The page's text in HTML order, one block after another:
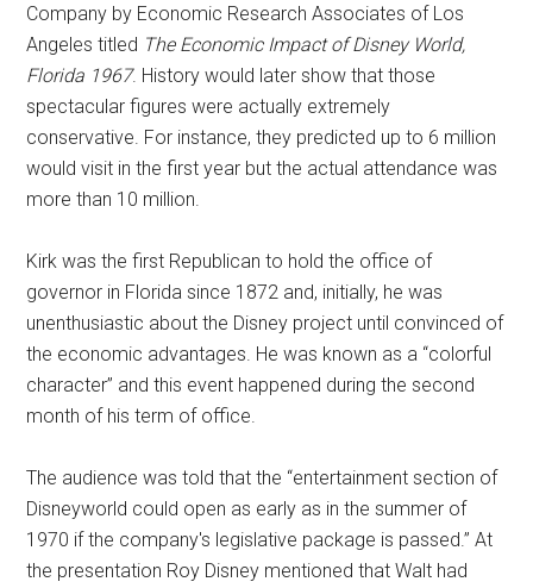
Company by Economic Research Associates of Los
Angeles titled The Economic Impact of Disney World,
Florida 1967. History would later show that those
spectacular figures were actually extremely
conservative. For instance, they predicted up to 6 million
would visit in the first year but the actual attendance was
more than 10 million.
Kirk was the first Republican to hold the office of
governor in Florida since 1872 and, initially, he was
unenthusiastic about the Disney project until convinced of
the economic advantages. He was known as a “colorful
character” and this event happened during the second
month of his term of office.
The audience was told that the “entertainment section of
Disneyworld could open as early as in the summer of
1970 if the company's legislative package is passed.” At
the presentation Roy Disney mentioned that Walt had